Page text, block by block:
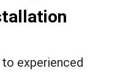
experienced